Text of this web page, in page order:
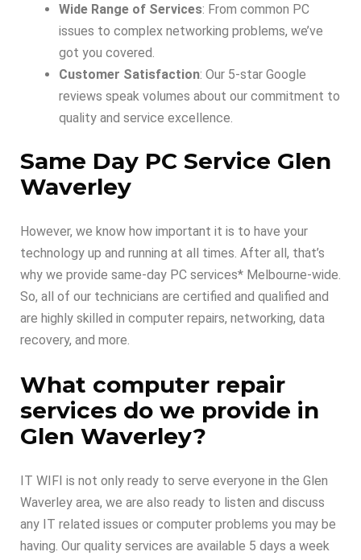
Wide Range of Services: From common PC
issues to complex networking problems, we’ve
got you covered.
Customer Satisfaction: Our 5-star Google
reviews speak volumes about our commitment to
quality and service excellence.
Same Day PC Service Glen
Waverley
However, we know how important it is to have your
technology up and running at all times. After all, that’s
why we provide same-day PC services* Melbourne-wide.
So, all of our technicians are certified and qualified and
are highly skilled in computer repairs, networking, data
recovery, and more.
What computer repair
services do we provide in
Glen Waverley?
IT WIFI is not only ready to serve everyone in the Glen
Waverley area, we are also ready to listen and discuss
any IT related issues or computer problems you may be
having. Our quality services are available 5 days a week